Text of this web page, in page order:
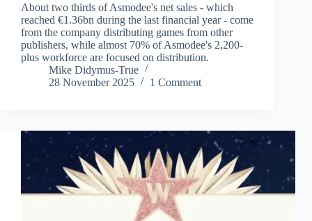
About two thirds of Asmodee's net sales - which
reached €1.36bn during the last financial year - come
from the company distributing games from other
publishers, while almost 70% of Asmodee's 2,200-
plus workforce are focused on distribution.
Mike Didymus-True
28 November 2025
1 Comment